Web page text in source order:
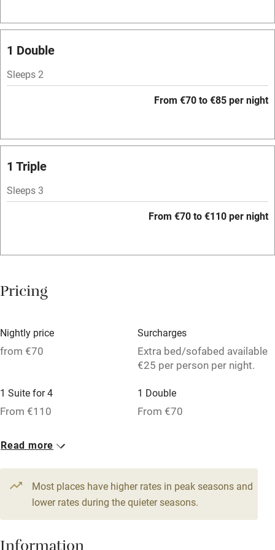
Television
Spa
Bar
Barbecue
Licensed premises
Relaxation areas
Tennis court
No smoking
Working farm
Owner has pets
Dishwasher
Family friendly
1 Double
Sleeps 2
From €70 to €85 per night
1 Triple
Sleeps 3
From €70 to €110 per night
Pricing
Nightly price
from €70
Surcharges
Extra bed/sofabed available
€25 per person per night.
1 Suite for 4
From €110
1 Double
From €70
1 Triple
Read more
Most places have higher rates in peak seasons and
lower rates during the quieter seasons.